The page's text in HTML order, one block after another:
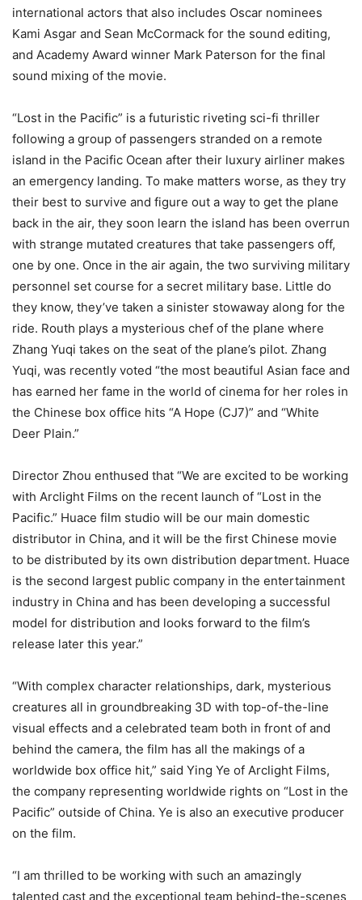
international actors that also includes Oscar nominees
Kami Asgar and Sean McCormack for the sound editing,
and Academy Award winner Mark Paterson for the final
sound mixing of the movie.
“Lost in the Pacific” is a futuristic riveting sci-fi thriller
following a group of passengers stranded on a remote
island in the Pacific Ocean after their luxury airliner makes
an emergency landing. To make matters worse, as they try
their best to survive and figure out a way to get the plane
back in the air, they soon learn the island has been overrun
with strange mutated creatures that take passengers off,
one by one. Once in the air again, the two surviving military
personnel set course for a secret military base. Little do
they know, they’ve taken a sinister stowaway along for the
ride. Routh plays a mysterious chef of the plane where
Zhang Yuqi takes on the seat of the plane’s pilot. Zhang
Yuqi, was recently voted “the most beautiful Asian face and
has earned her fame in the world of cinema for her roles in
the Chinese box office hits “A Hope (CJ7)” and “White
Deer Plain.”
Director Zhou enthused that “We are excited to be working
with Arclight Films on the recent launch of “Lost in the
Pacific.” Huace film studio will be our main domestic
distributor in China, and it will be the first Chinese movie
to be distributed by its own distribution department. Huace
is the second largest public company in the entertainment
industry in China and has been developing a successful
model for distribution and looks forward to the film’s
release later this year.”
“With complex character relationships, dark, mysterious
creatures all in groundbreaking 3D with top-of-the-line
visual effects and a celebrated team both in front of and
behind the camera, the film has all the makings of a
worldwide box office hit,” said Ying Ye of Arclight Films,
the company representing worldwide rights on “Lost in the
Pacific” outside of China. Ye is also an executive producer
on the film.
“I am thrilled to be working with such an amazingly
talented cast and the exceptional team behind-the-scenes